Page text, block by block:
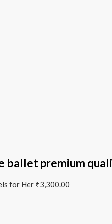
ballet premium
for Her ₹3,300.00